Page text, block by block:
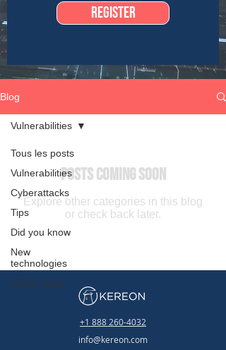
Register
Blog
Tous les posts
Vulnerabilities
Cyberattacks
Tips
Did you know
New
technologies
Cyber news
Vulnerabilities
Posts Coming Soon
Explore other categories in this blog
or check back later.
+1 888 260-4032
info@kereon.com